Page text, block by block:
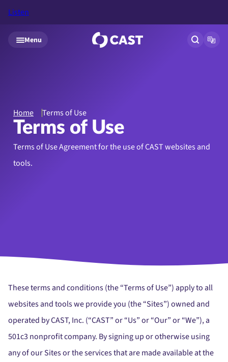
Skip to main content
Listen
Menu Open
Home Terms of Use
Terms of Use
Terms of Use Agreement for the use of CAST websites and
tools.
These terms and conditions (the “Terms of Use”) apply to all
websites and tools we provide you (the “Sites”) owned and
operated by CAST, Inc. (“CAST” or “Us” or “Our” or “We”), a
501c3 nonprofit company. By signing up or otherwise using
any of our Sites or the services that are made available at the